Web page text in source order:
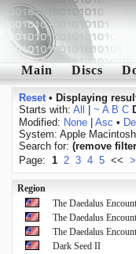
Main Discs
Reset• Displaying
Starts with: All ~ A B C
Modified: None| Asc •
System: Apple Macintosh
Search for: (remove
Page: 1 2 3 4 5 <<
Region
The Daedalus
The Daedalus
The Daedalus
Dark Seed II